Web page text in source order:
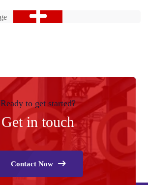
Ready to get started?
Get in touch
Contact Now